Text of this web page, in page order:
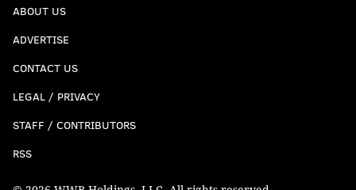
ABOUT US
ADVERTISE
CONTACT US
LEGAL / PRIVACY
STAFF / CONTRIBUTORS
RSS